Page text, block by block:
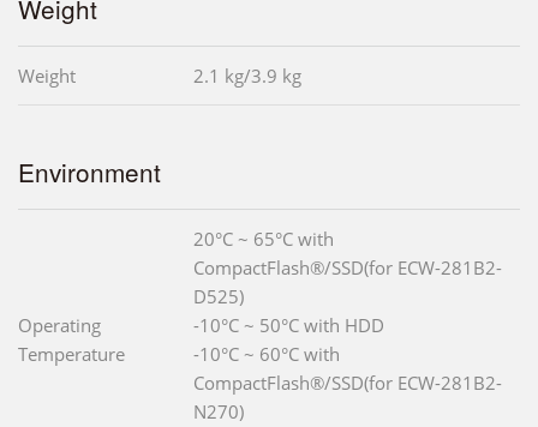
Weight
Weight 2.1 kg/3.9 kg
Environment
Operating
Temperature
20°C ~ 65°C with
CompactFlash®/SSD(for ECW-281B2-
D525)
-10°C ~ 50°C with HDD
-10°C ~ 60°C with
CompactFlash®/SSD(for ECW-281B2-
N270)